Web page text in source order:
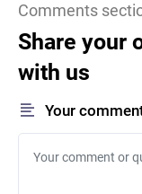
Comments
Share your
with us
Your